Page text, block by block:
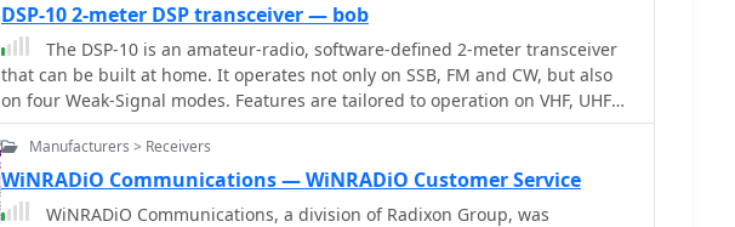
specialized nets. Kenwood's enduring presence in the amateur radio market,
dating back to 1955, underscores a commitment to quality and innovation.
Their product range, from high-end base stations to feature-rich portables,
continues to support a wide array of operating styles and technical
requirements within the ham community.
DSP-10 2-meter DSP transceiver — bob
The DSP-10 is an amateur-radio, software-defined 2-meter transceiver
that can be built at home. It operates not only on SSB, FM and CW, but also
on four Weak-Signal modes. Features are tailored to operation on VHF, UHF
and Microwave frequencies. By W7PUA
Manufacturers > Receivers
WiNRADiO Communications — WiNRADiO Customer Service
WiNRADiO Communications, a division of Radixon Group, was